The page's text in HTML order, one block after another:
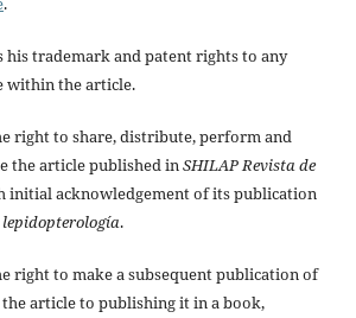
his trademark and patent rights to any
within the article.
right to share, distribute, perform and
the article published in SHILAP Revista de
initial acknowledgement of its publication
lepidopterología.
right to make a subsequent publication of
article to publishing it in a book,